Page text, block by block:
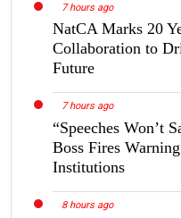
7 hours ago
NatCA Marks 20
Collaboration to
Future
7 hours ago
“Speeches Won’t
Boss Fires
Institutions
8 hours ago